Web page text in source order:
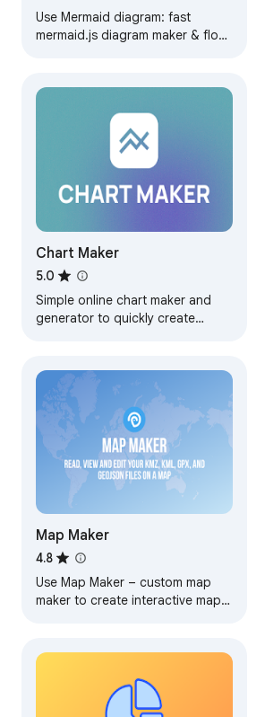
Use Mermaid diagram: fast
mermaid.js diagram maker & flow
workflows.
Chart Maker
5.0
Simple online chart maker and
generator to quickly create
maker
Map Maker
4.8
Use Map Maker – custom map
maker to create interactive maps.
simple tools